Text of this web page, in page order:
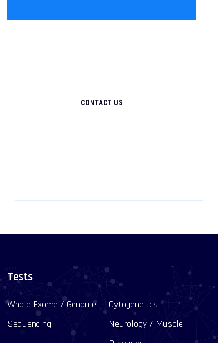
CONTACT US
Tests
Whole Exome / Genome
Sequencing
Cytogenetics
Neurology / Muscle